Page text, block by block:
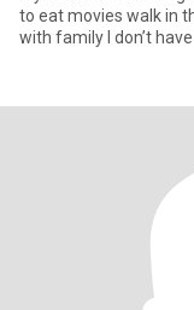
to eat movies walk in
with family I